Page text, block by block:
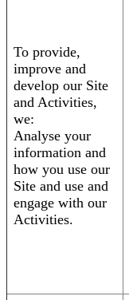
To provide,
improve and
develop our Site
and Activities,
we:
Analyse your
information and
how you use our
Site and use and
engage with our
Activities.